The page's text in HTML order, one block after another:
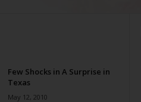
Few Shocks in A Surprise in
Texas
May 12, 2010